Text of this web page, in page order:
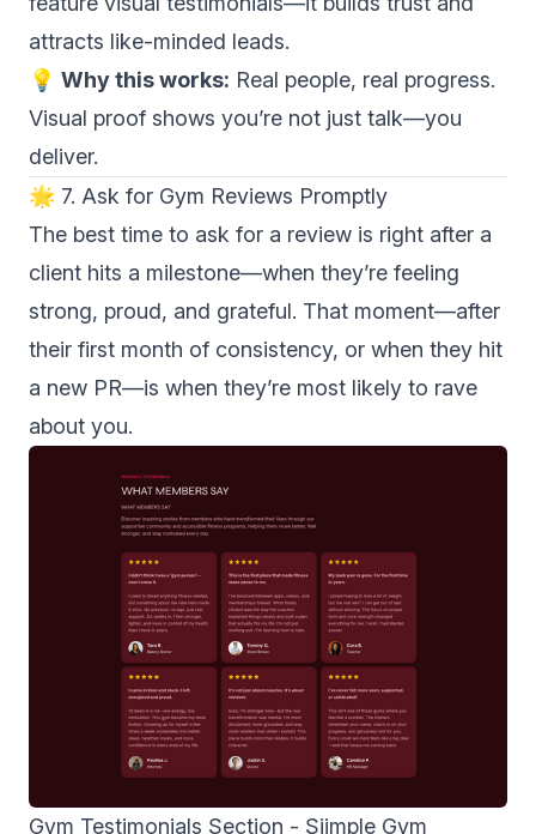
attracts like-minded leads.
💡 Why this works: Real people, real progress.
Visual proof shows you’re not just talk—you
deliver.
🌟 7. Ask for Gym Reviews Promptly
The best time to ask for a review is right after a
client hits a milestone—when they’re feeling
strong, proud, and grateful. That moment—after
their first month of consistency, or when they hit
a new PR—is when they’re most likely to rave
about you.
Gym Testimonials Section - Siimple Gym